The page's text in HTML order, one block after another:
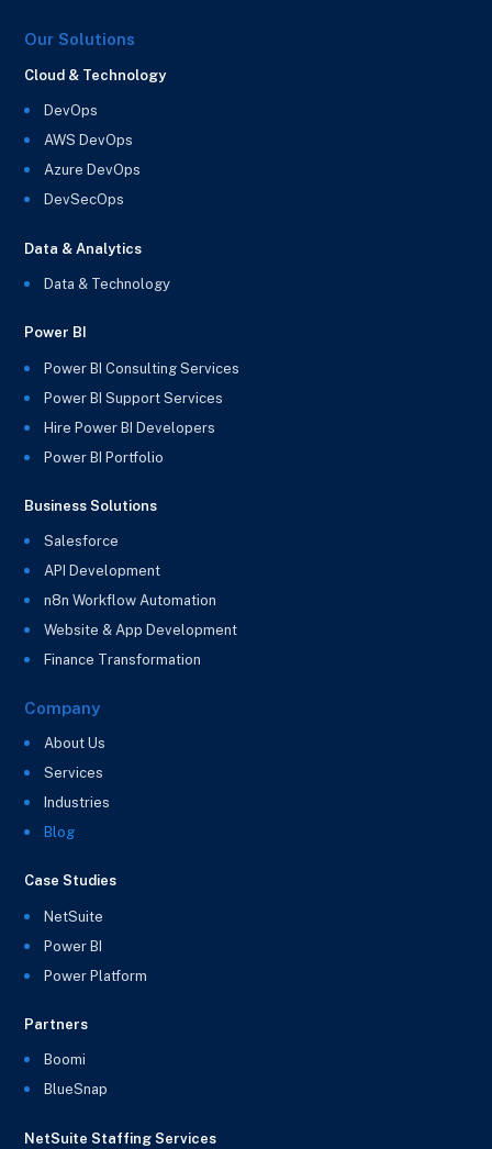
Our Solutions
Cloud & Technology
DevOps
AWS DevOps
Azure DevOps
DevSecOps
Data & Analytics
Data & Technology
Power BI
Power BI Consulting Services
Power BI Support Services
Hire Power BI Developers
Power BI Portfolio
Business Solutions
Salesforce
API Development
n8n Workflow Automation
Website & App Development
Finance Transformation
Company
About Us
Services
Industries
Blog
Case Studies
NetSuite
Power BI
Power Platform
Partners
Boomi
BlueSnap
NetSuite Staffing Services